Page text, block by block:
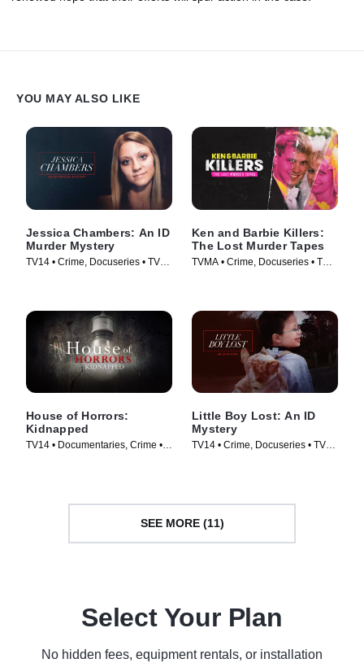
YOU MAY ALSO LIKE
Jessica Chambers: An ID
Murder Mystery
TV14 • Crime, Docuseries • TV
Ken and Barbie Killers:
The Lost Murder Tapes
TVMA • Crime, Docuseries • TV
House of Horrors:
Kidnapped
TV14 • Documentaries, Crime •
Little Boy Lost: An ID
Mystery
TV14 • Crime, Docuseries • TV
SEE MORE (11)
Select Your Plan
No hidden fees, equipment rentals, or installation